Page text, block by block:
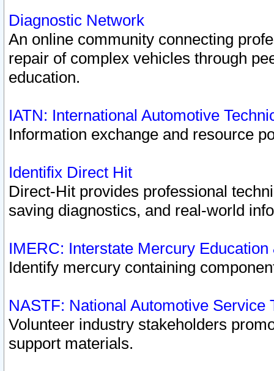
Diagnostic Network
An online community connecting
repair of complex vehicles through
education.
IATN: International Automotive
Information exchange and resource
Identifix Direct Hit
Direct-Hit provides professional
saving diagnostics, and real-world
IMERC: Interstate Mercury
Identify mercury containing
NASTF: National Automotive Service
Volunteer industry stakeholders
support materials.